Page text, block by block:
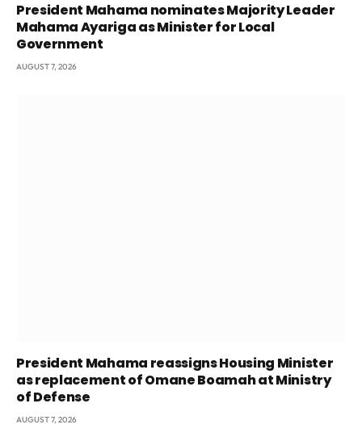
President Mahama nominates Majority Leader
Mahama Ayariga as Minister for Local
Government
AUGUST 7, 2026
President Mahama reassigns Housing Minister
as replacement of Omane Boamah at Ministry
of Defense
AUGUST 7, 2026